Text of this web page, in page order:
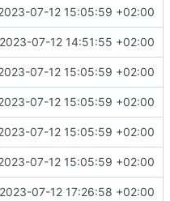
07-12 15:05:59 +02:00
2023-07-12 14:51:55 +02:00
07-12 15:05:59 +02:00
07-12 15:05:59 +02:00
07-12 15:05:59 +02:00
07-12 15:05:59 +02:00
2023-07-12 17:26:58 +02:00